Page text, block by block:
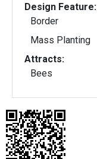
Design Feature:
Border
Mass Planting
Attracts:
Bees